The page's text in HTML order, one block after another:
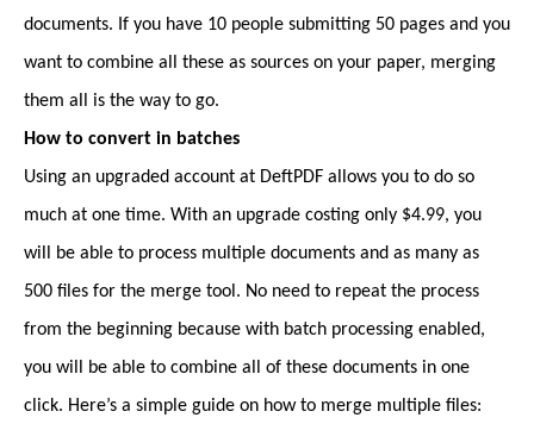
documents. If you have 10 people submitting 50 pages and you
want to combine all these as sources on your paper, merging
them all is the way to go.
How to convert in batches
Using an upgraded account at DeftPDF allows you to do so
much at one time. With an upgrade costing only $4.99, you
will be able to process multiple documents and as many as
500 files for the merge tool. No need to repeat the process
from the beginning because with batch processing enabled,
you will be able to combine all of these documents in one
click. Here’s a simple guide on how to merge multiple files: